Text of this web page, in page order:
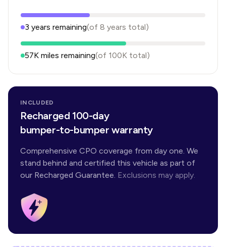
3 years remaining(of 8 years total)
57K miles remaining(of 100K total)
INCLUDED
Recharged 100-day
bumper-to-bumper warranty
Comprehensive CPO coverage from day one. We
stand behind and certified this vehicle as part of
our Recharged Guarantee. Exclusions may apply.